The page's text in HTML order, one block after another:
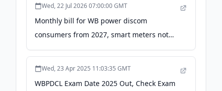
Wed, 22 Jul 2026 07:00:00 GMT
Monthly bill for WB power discom
consumers from 2027, smart meters not
must for domestic users: CM - Press Trust
Wed, 23 Apr 2025 11:03:35 GMT
WBPDCL Exam Date 2025 Out, Check Exam